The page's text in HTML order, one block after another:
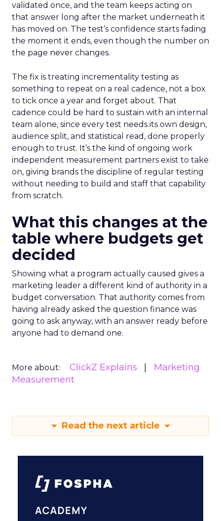
validated once, and the team keeps acting on
that answer long after the market underneath it
has moved on. The test’s confidence starts fading
the moment it ends, even though the number on
the page never changes.
The fix is treating incrementality testing as
something to repeat on a real cadence, not a box
to tick once a year and forget about. That
cadence could be hard to sustain with an internal
team alone, since every test needs its own design,
audience split, and statistical read, done properly
enough to trust. It’s the kind of ongoing work
independent measurement partners exist to take
on, giving brands the discipline of regular testing
without needing to build and staff that capability
from scratch.
What this changes at the
table where budgets get
decided
Showing what a program actually caused gives a
marketing leader a different kind of authority in a
budget conversation. That authority comes from
having already asked the question finance was
going to ask anyway, with an answer ready before
anyone had to demand one.
More about: ClickZ Explains
Marketing
Measurement
Read the next article